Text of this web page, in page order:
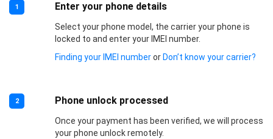
1 Enter your phone details
Select your phone model, the carrier your phone is
locked to and enter your IMEI number.
Finding your IMEI numberor Don’t know your carrier?
2 Phone unlock processed
Once your payment has been verified, we will process
your phone unlock remotely.